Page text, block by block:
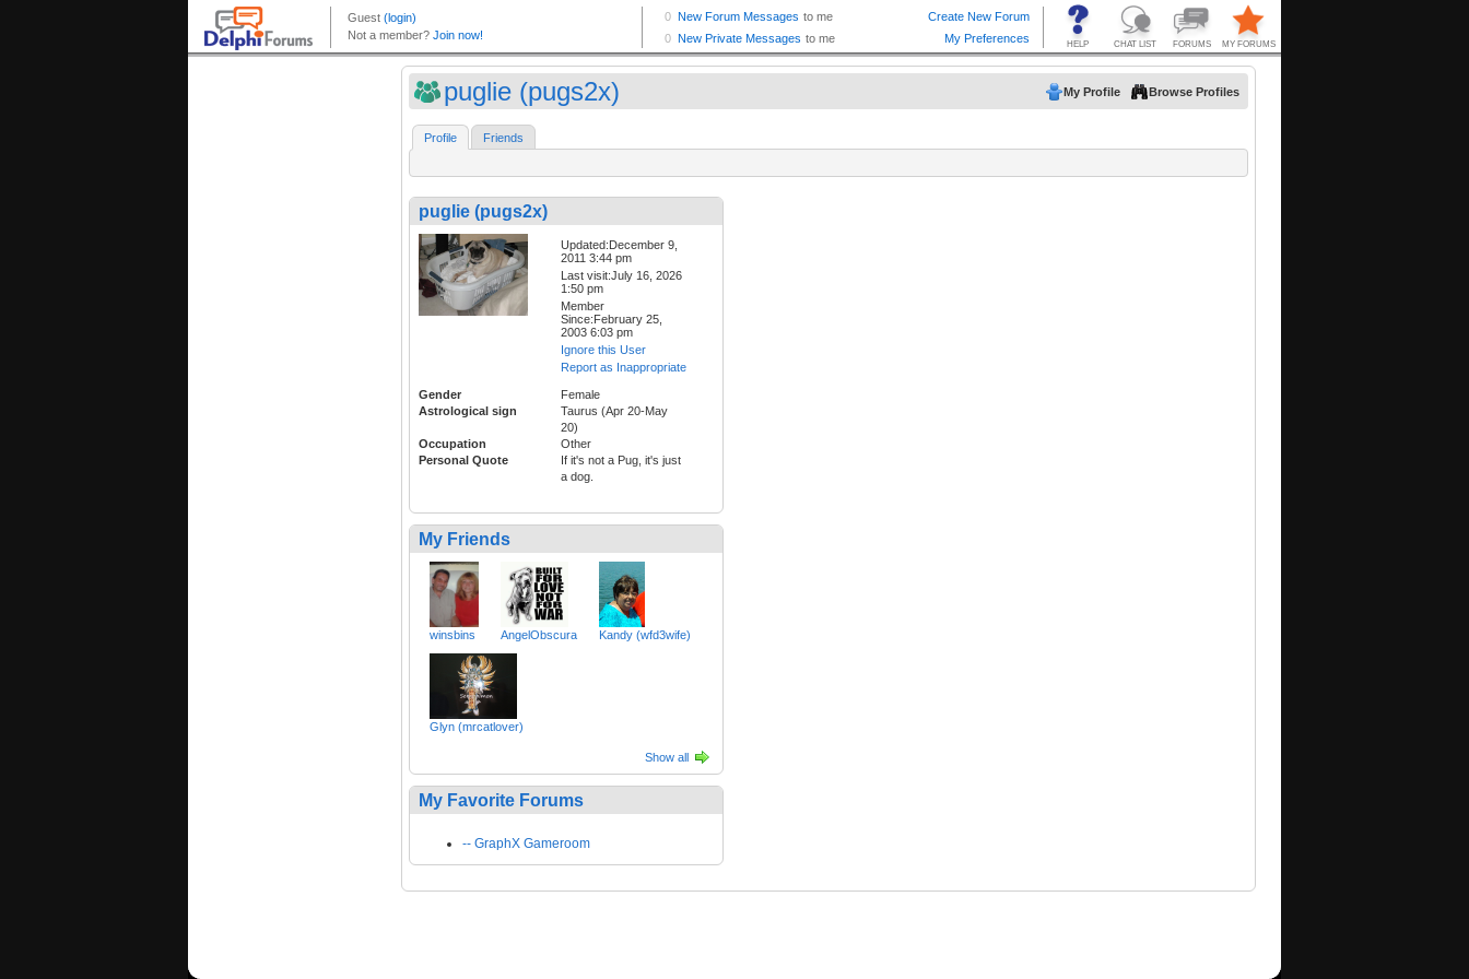
puglie (pugs2x) My Profile Browse Profiles
Profile Friends
puglie (pugs2x)
Updated:December 9,
2011 3:44 pm
Last visit:July 16, 2026
1:50 pm
Member
Since:February 25,
2003 6:03 pm
Ignore this User
Report as Inappropriate
Gender
Female
Astrological sign
Taurus (Apr 20-May
20)
Occupation
Other
Personal Quote
If it's not a Pug, it's just
a dog.
My Friends
winsbins AngelObscura Kandy (wfd3wife)
Glyn (mrcatlover)
Show all
My Favorite Forums
-- GraphX Gameroom